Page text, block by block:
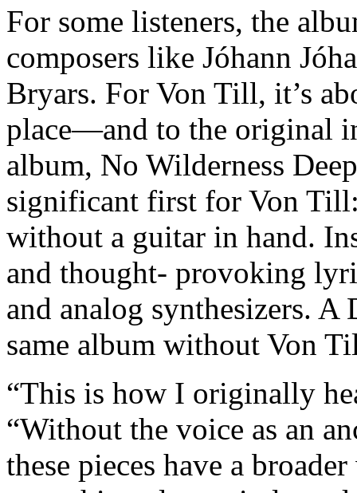
For some listeners, the
composers like Jóhann
Bryars. For Von Till, it’s
place—and to the original
album, No Wilderness
significant first for Von
without a guitar in hand.
and thought- provoking
and analog synthesizers. A
same album without Von
“This is how I originally
“Without the voice as an
these pieces have a